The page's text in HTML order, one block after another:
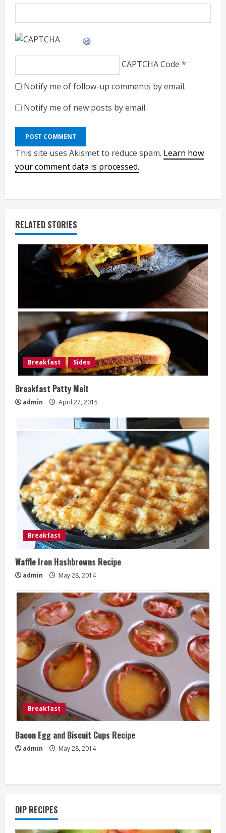
CAPTCHA Code *
Notify me of follow-up comments by email.
Notify me of new posts by email.
This site uses Akismet to reduce spam. Learn how
your comment data is processed.
RELATED STORIES
Breakfast Sides
Breakfast Patty Melt
admin April 27, 2015
Breakfast
Waffle Iron Hashbrowns Recipe
admin May 28, 2014
Breakfast
Bacon Egg and Biscuit Cups Recipe
admin May 28, 2014
DIP RECIPES